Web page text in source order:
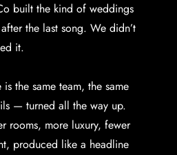
built the kind of weddings
the last song. We didn’t
it.
the same team, the same
— turned all the way up.
rooms, more luxury, fewer
produced like a headline